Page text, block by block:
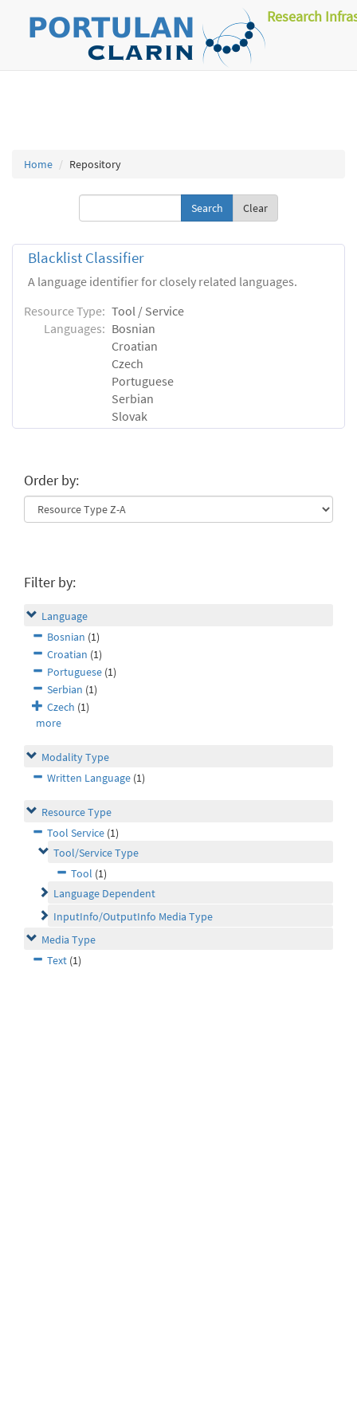
Research
Home Repository
Clear
Blacklist Classifier
A language identifier for closely related languages.
Resource Type: Tool / Service
Languages: Bosnian
Croatian
Czech
Portuguese
Serbian
Slovak
Order by:
Filter by:
Language
Bosnian (1)
Croatian (1)
Portuguese (1)
Serbian (1)
Czech (1)
more
Modality Type
Written Language (1)
Resource Type
Tool Service (1)
Tool/Service Type
Tool (1)
Language Dependent
InputInfo/OutputInfo Media Type
Media Type
Text (1)